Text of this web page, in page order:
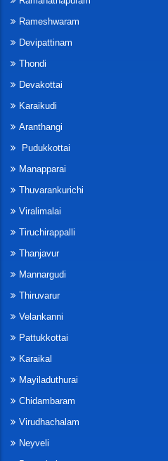
Rameshwaram
Devipattinam
Thondi
Devakottai
Karaikudi
Aranthangi
Pudukkottai
Manapparai
Thuvarankurichi
Viralimalai
Tiruchirappalli
Thanjavur
Mannargudi
Thiruvarur
Velankanni
Pattukkottai
Karaikal
Mayiladuthurai
Chidambaram
Virudhachalam
Neyveli